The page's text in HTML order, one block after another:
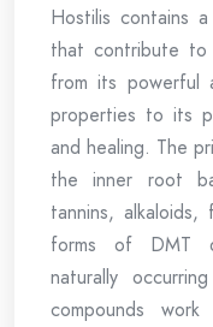
Hostilis contains
that contribute
from its powerful
properties to its
and healing. The
the inner root
tannins, alkaloids,
forms of DMT
naturally
compounds